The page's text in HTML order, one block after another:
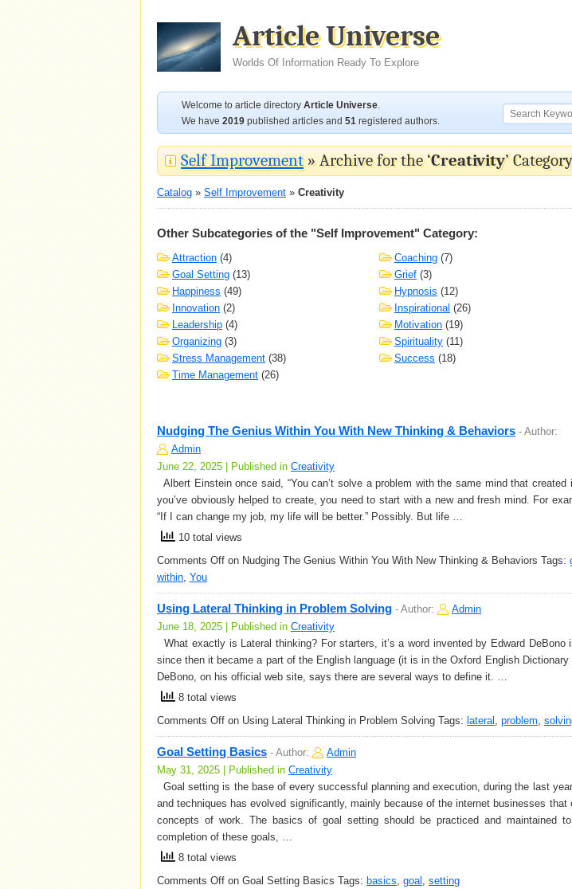
Article Universe
Worlds Of Information Ready To Explore
Welcome to article directory Article Universe.
We have 2019 published articles and 51 registered authors.
Self Improvement» Archive for the ‘Creativity’ Category
Catalog » Self Improvement » Creativity
Other Subcategories of the "Self Improvement" Category:
Attraction (4) Coaching (7)
Goal Setting (13) Grief (3)
Happiness (49) Hypnosis (12)
Innovation (2) Inspirational (26)
Leadership (4) Motivation (19)
Organizing (3) Spirituality (11)
Stress Management (38) Success (18)
Time Management (26)
Nudging The Genius Within You With New Thinking & Behaviors - Author:
Admin
June 22, 2025 | Published in Creativity
Albert Einstein once said, “You can’t solve a problem with the same mind that created
you’ve obviously helped to create, you need to start with a new and fresh mind. For
“If I can change my job, my life will be better.” Possibly. But life …
10 total views
Comments Off on Nudging The Genius Within You With New Thinking & Behaviors Tags:
within, You
Using Lateral Thinking in Problem Solving - Author:
Admin
June 18, 2025 | Published in Creativity
What exactly is Lateral thinking? For starters, it’s a word invented by Edward DeBono
since then it became a part of the English language (it is in the Oxford English Dictionary
DeBono, on his official web site, says there are several ways to define it. …
8 total views
Comments Off on Using Lateral Thinking in Problem Solving Tags: lateral , problem,
Goal Setting Basics - Author:
Admin
May 31, 2025 | Published in Creativity
Goal setting is the base of every successful planning and execution, during the last
and techniques has evolved significantly, mainly because of the internet businesses that
concepts of work. The basics of goal setting should be practiced and maintained
completion of these goals, …
8 total views
Comments Off on Goal Setting Basics Tags: basics, goal , setting